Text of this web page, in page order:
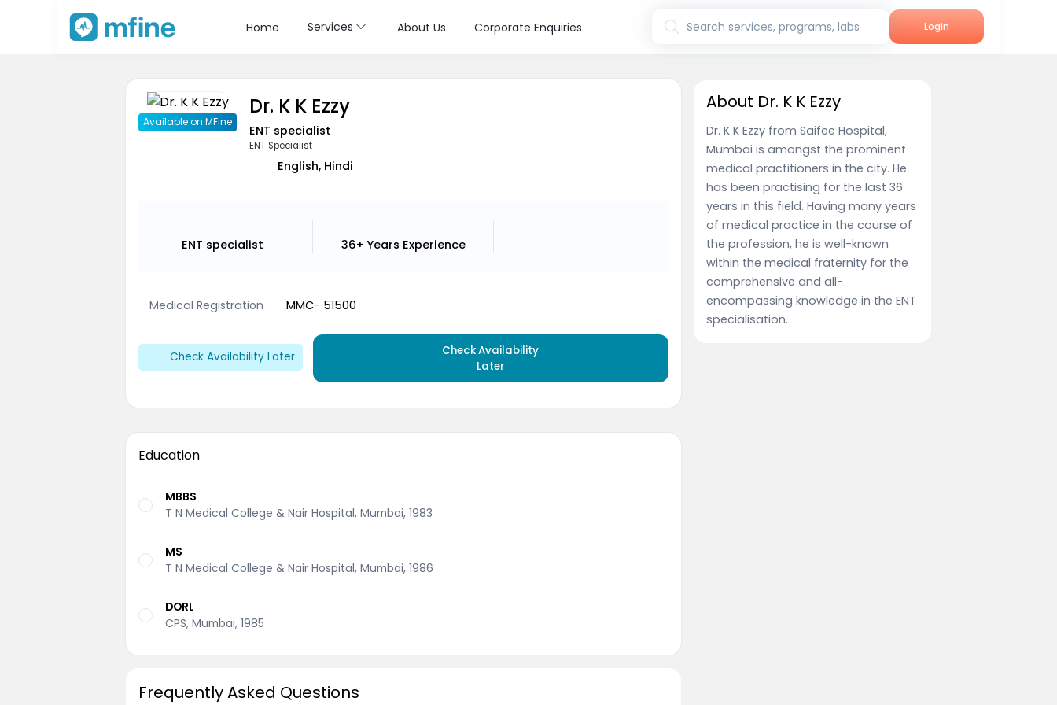
Home Services About Us Corporate Enquiries Search services, programs, labs Login
Available on MFine
Dr. K K Ezzy
ENT specialist
ENT Specialist
English, Hindi
ENT specialist 36+ Years Experience
Medical Registration MMC- 51500
Check Availability Later
Check Availability
Later
Education
MBBS
T N Medical College & Nair Hospital, Mumbai, 1983
MS
T N Medical College & Nair Hospital, Mumbai, 1986
DORL
CPS, Mumbai, 1985
Frequently Asked Questions
About Dr. K K Ezzy
Dr. K K Ezzy from Saifee Hospital,
Mumbai is amongst the prominent
medical practitioners in the city. He
has been practising for the last 36
years in this field. Having many years
of medical practice in the course of
the profession, he is well-known
within the medical fraternity for the
comprehensive and all-
encompassing knowledge in the ENT
specialisation.